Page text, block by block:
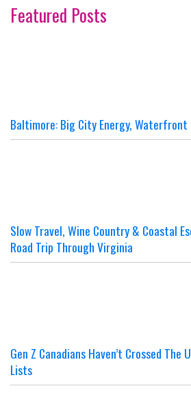
Featured Posts
Baltimore: Big City Energy, Waterfront
Slow Travel, Wine Country & Coastal
Road Trip Through Virginia
Gen Z Canadians Haven’t Crossed The
Lists